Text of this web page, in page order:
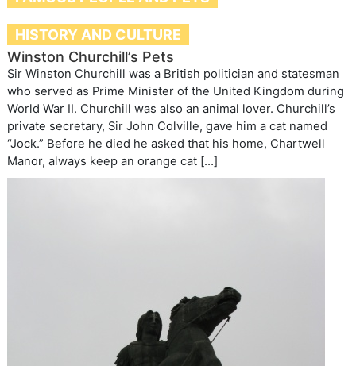
HISTORY AND CULTURE
Winston Churchill’s Pets
Sir Winston Churchill was a British politician and statesman
who served as Prime Minister of the United Kingdom during
World War II. Churchill was also an animal lover. Churchill’s
private secretary, Sir John Colville, gave him a cat named
“Jock.” Before he died he asked that his home, Chartwell
Manor, always keep an orange cat […]